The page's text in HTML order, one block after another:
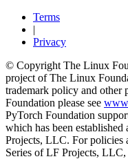
Terms
|
Privacy
© Copyright The Linux
project of The Linux
trademark policy and other
Foundation please see
PyTorch Foundation
which has been
Projects, LLC. For policies
Series of LF Projects, LLC,